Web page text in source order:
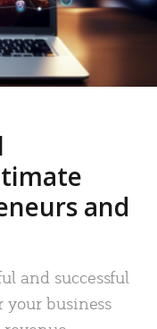
and
and successful
business